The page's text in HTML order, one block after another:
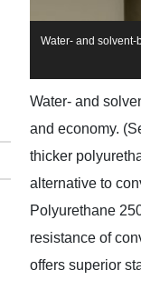
Water- and
Water- and
and economy.
thicker
alternative to
Polyurethane
resistance of
offers superior